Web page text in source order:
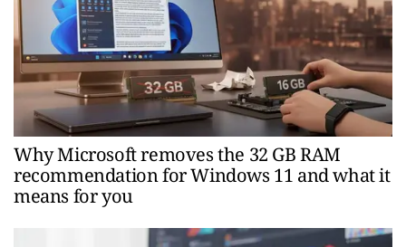
Why Microsoft removes the 32 GB RAM
recommendation for Windows 11 and what it
means for you